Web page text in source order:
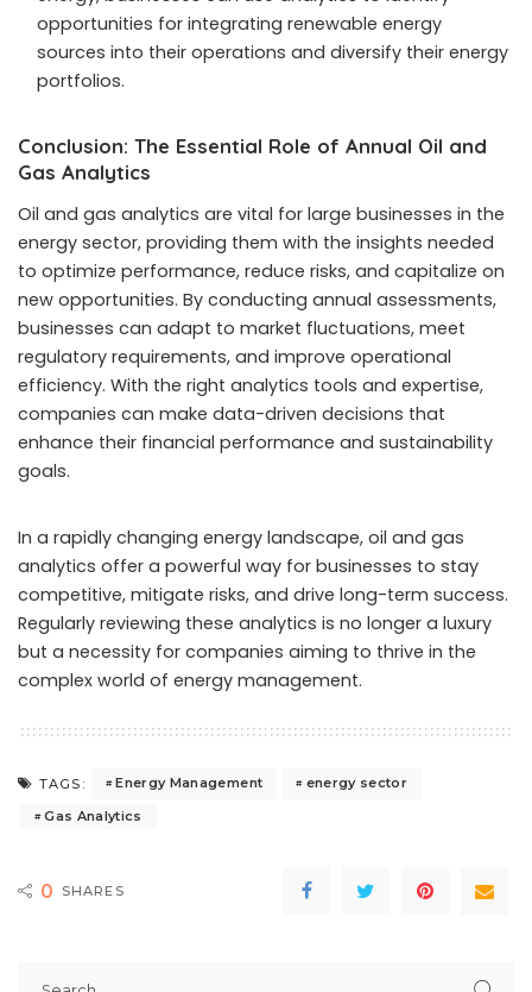
opportunities for integrating renewable energy
sources into their operations and diversify their energy
portfolios.
Conclusion: The Essential Role of Annual Oil and
Gas Analytics
Oil and gas analytics are vital for large businesses in the
energy sector, providing them with the insights needed
to optimize performance, reduce risks, and capitalize on
new opportunities. By conducting annual assessments,
businesses can adapt to market fluctuations, meet
regulatory requirements, and improve operational
efficiency. With the right analytics tools and expertise,
companies can make data-driven decisions that
enhance their financial performance and sustainability
goals.
In a rapidly changing energy landscape, oil and gas
analytics offer a powerful way for businesses to stay
competitive, mitigate risks, and drive long-term success.
Regularly reviewing these analytics is no longer a luxury
but a necessity for companies aiming to thrive in the
complex world of energy management.
TAGS: Energy Management
energy sector
Gas Analytics
0 SHARES